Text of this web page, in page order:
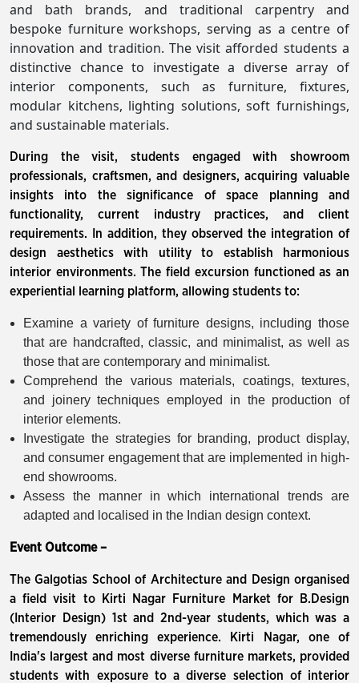
and bath brands, and traditional carpentry and
bespoke furniture workshops, serving as a centre of
innovation and tradition. The visit afforded students a
distinctive chance to investigate a diverse array of
interior components, such as furniture, fixtures,
modular kitchens, lighting solutions, soft furnishings,
and sustainable materials.
During the visit, students engaged with showroom
professionals, craftsmen, and designers, acquiring valuable
insights into the significance of space planning and
functionality, current industry practices, and client
requirements. In addition, they observed the integration of
design aesthetics with utility to establish harmonious
interior environments. The field excursion functioned as an
experiential learning platform, allowing students to:
Examine a variety of furniture designs, including those
that are handcrafted, classic, and minimalist, as well as
those that are contemporary and minimalist.
Comprehend the various materials, coatings, textures,
and joinery techniques employed in the production of
interior elements.
Investigate the strategies for branding, product display,
and consumer engagement that are implemented in high-
end showrooms.
Assess the manner in which international trends are
adapted and localised in the Indian design context.
Event Outcome –
The Galgotias School of Architecture and Design organised
a field visit to Kirti Nagar Furniture Market for B.Design
(Interior Design) 1st and 2nd-year students, which was a
tremendously enriching experience. Kirti Nagar, one of
India's largest and most diverse furniture markets, provided
students with exposure to a diverse selection of interior